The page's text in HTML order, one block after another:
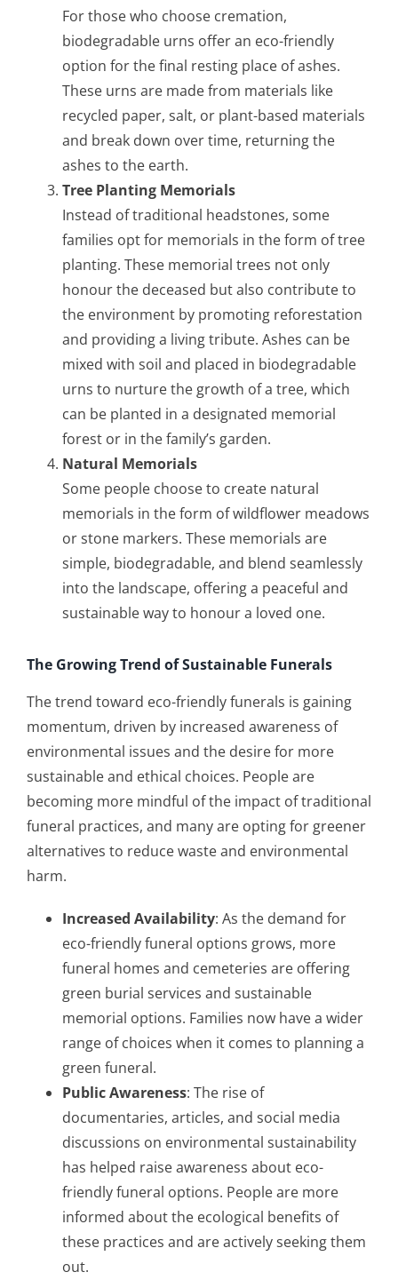
For those who choose cremation,
biodegradable urns offer an eco-friendly
option for the final resting place of ashes.
These urns are made from materials like
recycled paper, salt, or plant-based materials
and break down over time, returning the
ashes to the earth.
Tree Planting Memorials
Instead of traditional headstones, some
families opt for memorials in the form of tree
planting. These memorial trees not only
honour the deceased but also contribute to
the environment by promoting reforestation
and providing a living tribute. Ashes can be
mixed with soil and placed in biodegradable
urns to nurture the growth of a tree, which
can be planted in a designated memorial
forest or in the family’s garden.
Natural Memorials
Some people choose to create natural
memorials in the form of wildflower meadows
or stone markers. These memorials are
simple, biodegradable, and blend seamlessly
into the landscape, offering a peaceful and
sustainable way to honour a loved one.
The Growing Trend of Sustainable Funerals
The trend toward eco-friendly funerals is gaining
momentum, driven by increased awareness of
environmental issues and the desire for more
sustainable and ethical choices. People are
becoming more mindful of the impact of traditional
funeral practices, and many are opting for greener
alternatives to reduce waste and environmental
harm.
Increased Availability: As the demand for
eco-friendly funeral options grows, more
funeral homes and cemeteries are offering
green burial services and sustainable
memorial options. Families now have a wider
range of choices when it comes to planning a
green funeral.
Public Awareness: The rise of
documentaries, articles, and social media
discussions on environmental sustainability
has helped raise awareness about eco-
friendly funeral options. People are more
informed about the ecological benefits of
these practices and are actively seeking them
out.